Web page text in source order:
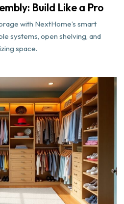
Build Like a Pro
with NextHome’s smart
systems, open shelving, and
space.